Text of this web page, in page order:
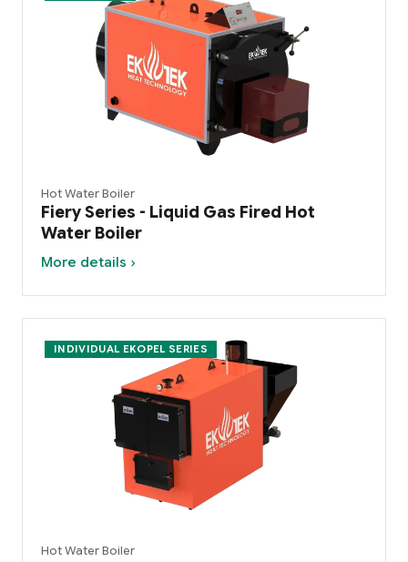
Hot Water Boiler
Fiery Series - Liquid Gas Fired Hot
Water Boiler
More details ›
INDIVIDUAL EKOPEL SERIES
Hot Water Boiler